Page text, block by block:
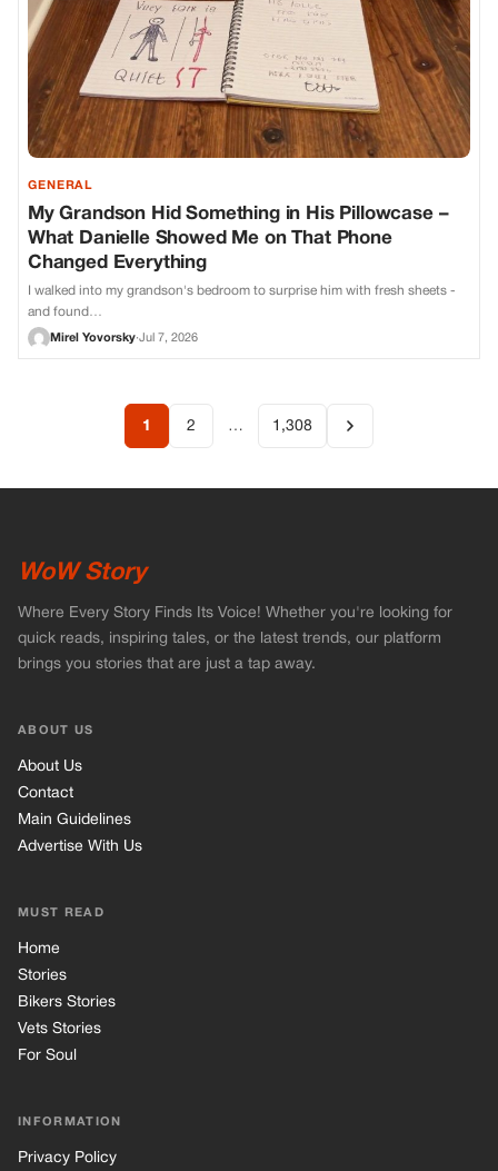
GENERAL
My Grandson Hid Something in His Pillowcase –
What Danielle Showed Me on That Phone
Changed Everything
I walked into my grandson's bedroom to surprise him with fresh sheets -
and found…
Mirel Yovorsky·Jul 7, 2026
1 2 … 1,308
WoW Story
Where Every Story Finds Its Voice! Whether you're looking for
quick reads, inspiring tales, or the latest trends, our platform
brings you stories that are just a tap away.
ABOUT US
About Us
Contact
Main Guidelines
Advertise With Us
MUST READ
Home
Stories
Bikers Stories
Vets Stories
For Soul
INFORMATION
Privacy Policy